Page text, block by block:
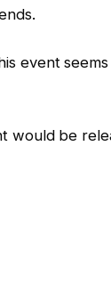
event
would be